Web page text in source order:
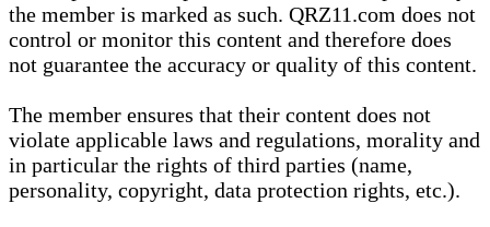
the member is marked as such. QRZ11.com does not
control or monitor this content and therefore does
not guarantee the accuracy or quality of this content.
The member ensures that their content does not
violate applicable laws and regulations, morality and
in particular the rights of third parties (name,
personality, copyright, data protection rights, etc.).